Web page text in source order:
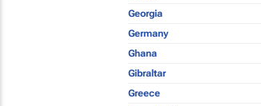
Georgia
Germany
Ghana
Gibraltar
Greece